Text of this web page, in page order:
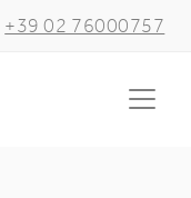
+39 02 76000757